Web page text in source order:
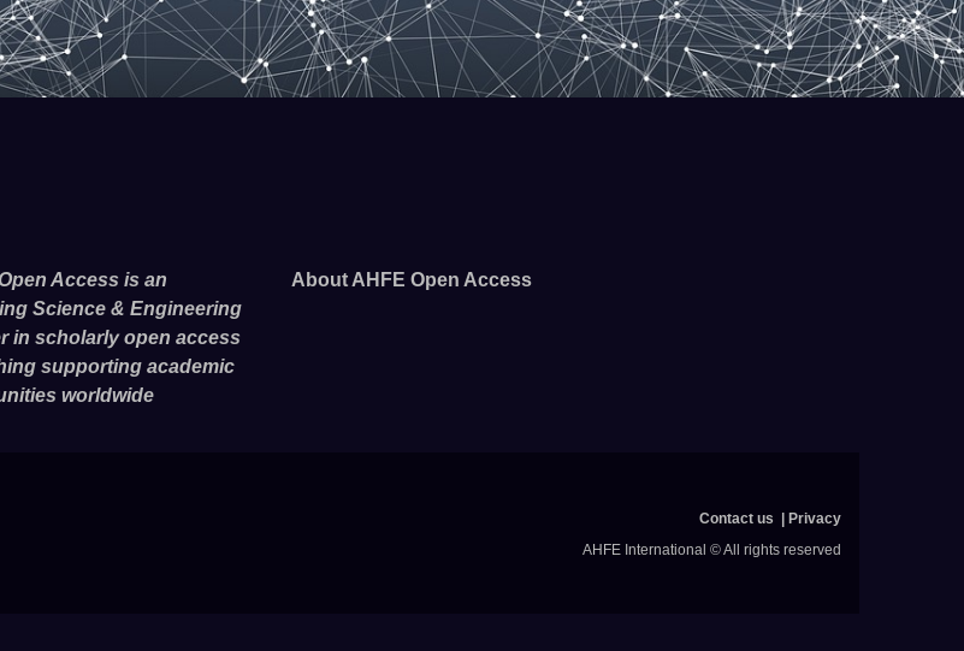
Access is an
Science & Engineering
in scholarly open access
supporting academic
worldwide
About AHFE Open Access
Contact us
Privacy
AHFE International © All rights reserved